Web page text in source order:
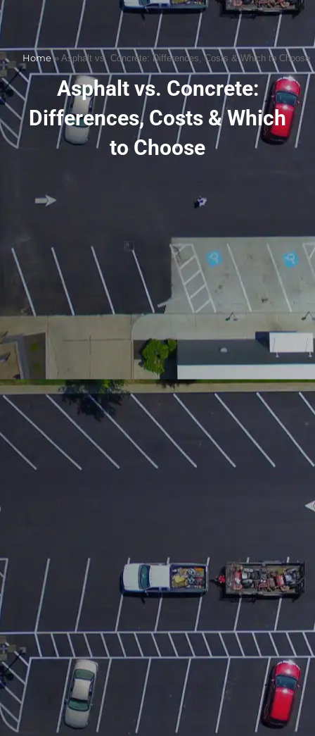
Home» Asphalt vs. Concrete: Differences, Costs & Which to Choose
Asphalt vs. Concrete:
Differences, Costs & Which
to Choose